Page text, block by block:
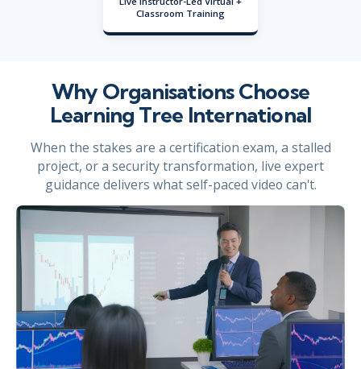
Classroom Training
Why Organisations Choose
Learning Tree International
When the stakes are a certification exam, a stalled
project, or a security transformation, live expert
guidance delivers what self-paced video can't.